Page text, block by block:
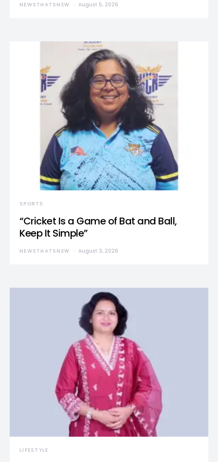
NEWSTHATSNEW August 5, 2026
SPORTS
“Cricket Is a Game of Bat and Ball,
Keep It Simple”
NEWSTHATSNEW August 3, 2026
LIFESTYLE